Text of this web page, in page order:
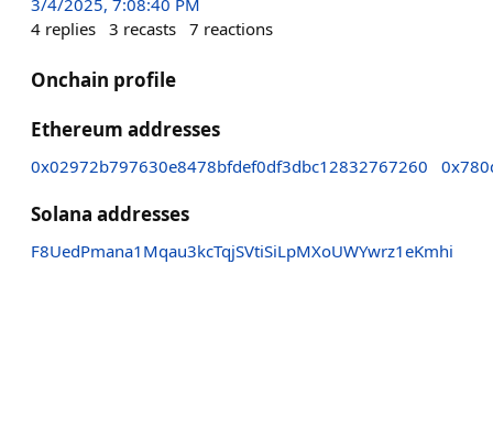
3/4/2025, 7:08:40 PM
4 replies 3 recasts 7 reactions
Onchain profile
Ethereum addresses
0x02972b797630e8478bfdef0df3dbc12832767260
Solana addresses
F8UedPmana1Mqau3kcTqjSVtiSiLpMXoUWYwrz1eKmhi